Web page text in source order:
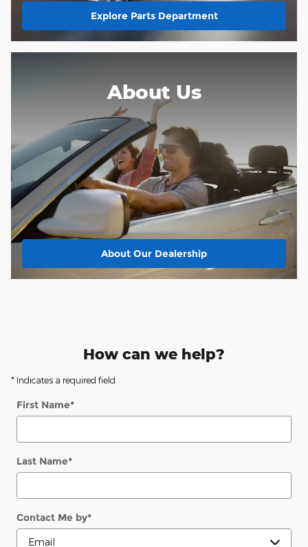
Explore Parts Department
About Us
About Our Dealership
How can we help?
* Indicates a required field
First Name*
Last Name*
Contact Me by*